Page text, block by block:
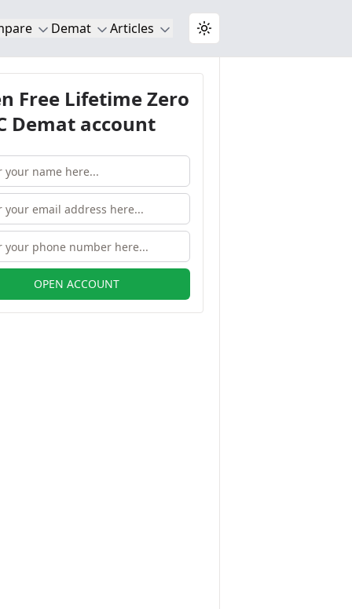
Demat Articles Toggle theme
Free Lifetime Zero
Demat account
OPEN ACCOUNT